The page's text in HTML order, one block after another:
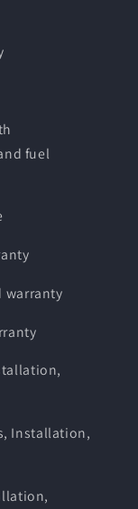
fuel
warranty
Installation,